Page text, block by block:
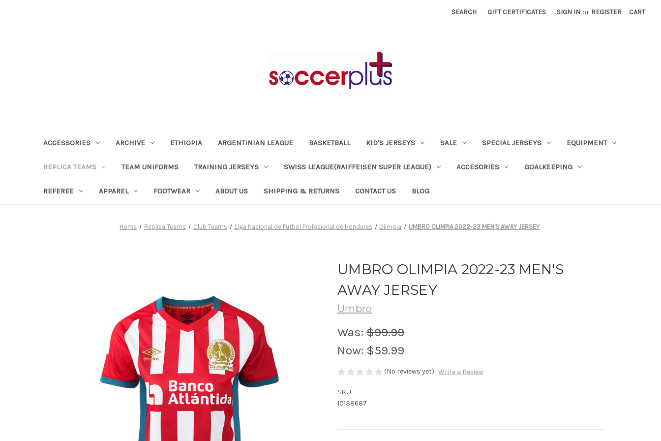
SEARCH GIFT CERTIFICATES SIGN IN or REGISTER CART
ACCESSORIES ARCHIVE ETHIOPIA ARGENTINIAN LEAGUE BASKETBALL KID'S JERSEYS SALE SPECIAL JERSEYS EQUIPMENT
REPLICA TEAMS TEAM UNIFORMS TRAINING JERSEYS SWISS LEAGUE(RAIFFEISEN SUPER LEAGUE) ACCESORIES GOALKEEPING
REFEREE APPAREL FOOTWEAR ABOUT US SHIPPING & RETURNS CONTACT US BLOG
Home Replica Teams Club Teams Liga Nacional de Futbol Profesional de Honduras Olimpia UMBRO OLIMPIA 2022-23 MEN'S AWAY JERSEY
UMBRO OLIMPIA 2022-23 MEN'S
AWAY JERSEY
Umbro
Was: $99.99
Now: $59.99
(No reviews yet) Write a Review
SKU:
10138687